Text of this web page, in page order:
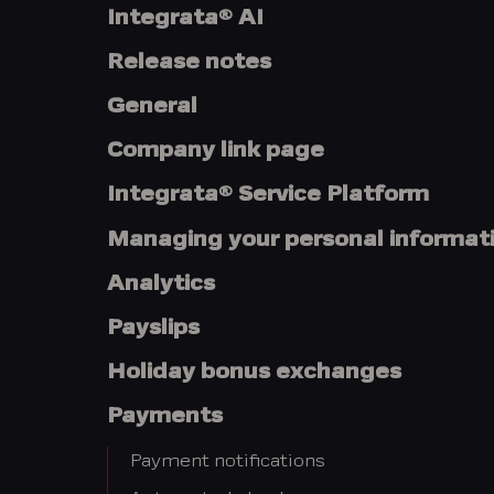
Integrata® AI
Release notes
General
Company link page
Integrata® Service Platform
Managing your personal
Analytics
Payslips
Holiday bonus exchanges
Payments
Payment notifications